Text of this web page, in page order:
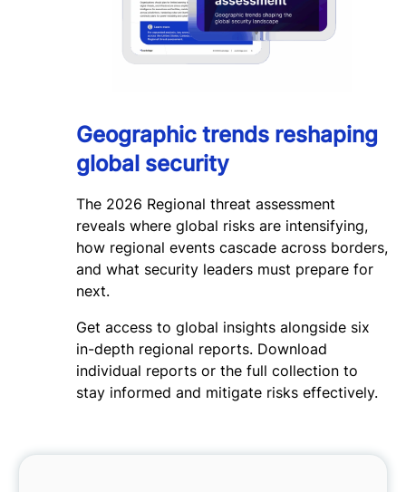
Geographic trends reshaping
global security
The 2026 Regional threat assessment
reveals where global risks are intensifying,
how regional events cascade across borders,
and what security leaders must prepare for
next.
Get access to global insights alongside six
in-depth regional reports. Download
individual reports or the full collection to
stay informed and mitigate risks effectively.